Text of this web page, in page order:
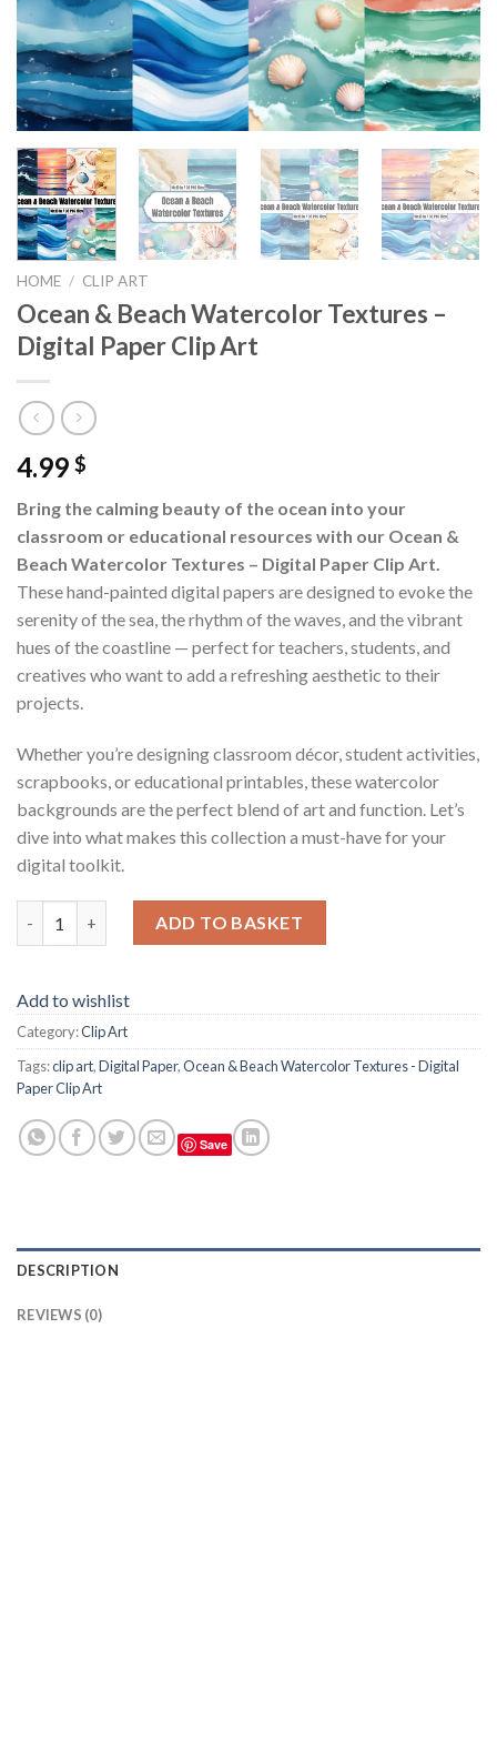
HOME / CLIP ART
Ocean & Beach Watercolor Textures –
Digital Paper Clip Art
4.99 $
Bring the calming beauty of the ocean into your
classroom or educational resources with our Ocean &
Beach Watercolor Textures – Digital Paper Clip Art.
These hand-painted digital papers are designed to evoke the
serenity of the sea, the rhythm of the waves, and the vibrant
hues of the coastline — perfect for teachers, students, and
creatives who want to add a refreshing aesthetic to their
projects.
Whether you’re designing classroom décor, student activities,
scrapbooks, or educational printables, these watercolor
backgrounds are the perfect blend of art and function. Let’s
dive into what makes this collection a must-have for your
digital toolkit.
ADD TO BASKET
Add to wishlist
Category:Clip Art
Tags:clip art,Digital Paper,Ocean & Beach Watercolor Textures - Digital
Paper Clip Art
Save
DESCRIPTION
REVIEWS (0)